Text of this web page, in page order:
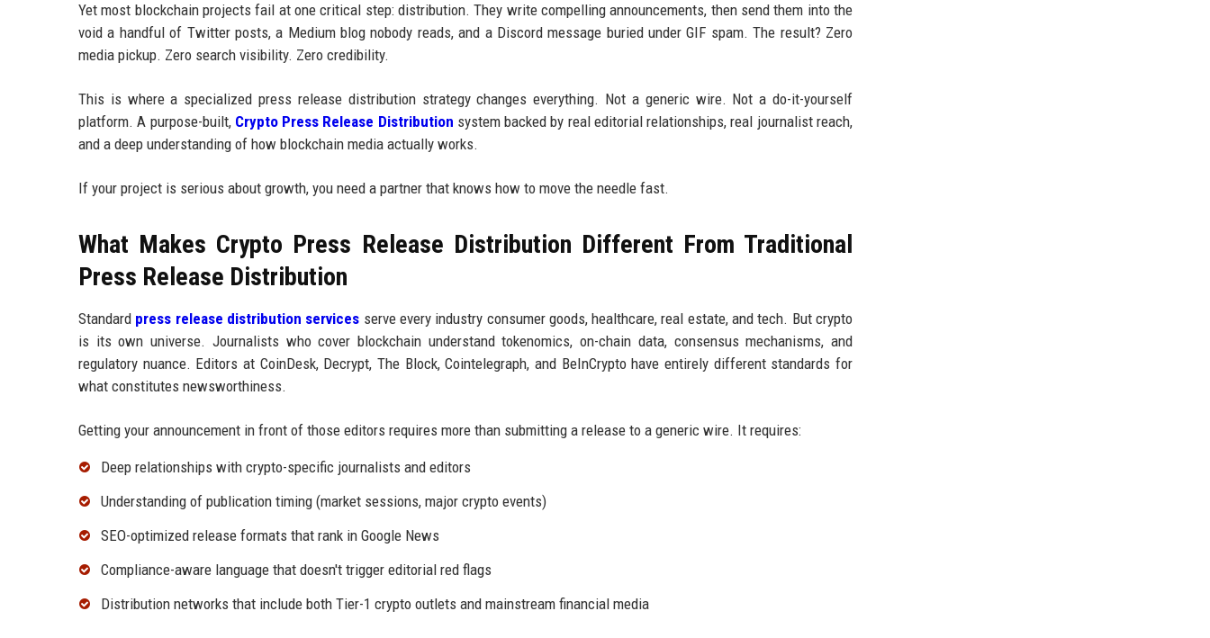
Yet most blockchain projects fail at one critical step: distribution. They write compelling announcements, then send them into the
void a handful of Twitter posts, a Medium blog nobody reads, and a Discord message buried under GIF spam. The result? Zero
media pickup. Zero search visibility. Zero credibility.
This is where a specialized press release distribution strategy changes everything. Not a generic wire. Not a do-it-yourself
platform. A purpose-built, Crypto Press Release Distribution system backed by real editorial relationships, real journalist reach,
and a deep understanding of how blockchain media actually works.
If your project is serious about growth, you need a partner that knows how to move the needle fast.
What Makes Crypto Press Release Distribution Different From Traditional
Press Release Distribution
Standard press release distribution services serve every industry consumer goods, healthcare, real estate, and tech. But crypto
is its own universe. Journalists who cover blockchain understand tokenomics, on-chain data, consensus mechanisms, and
regulatory nuance. Editors at CoinDesk, Decrypt, The Block, Cointelegraph, and BeInCrypto have entirely different standards for
what constitutes newsworthiness.
Getting your announcement in front of those editors requires more than submitting a release to a generic wire. It requires:
Deep relationships with crypto-specific journalists and editors
Understanding of publication timing (market sessions, major crypto events)
SEO-optimized release formats that rank in Google News
Compliance-aware language that doesn't trigger editorial red flags
Distribution networks that include both Tier-1 crypto outlets and mainstream financial media